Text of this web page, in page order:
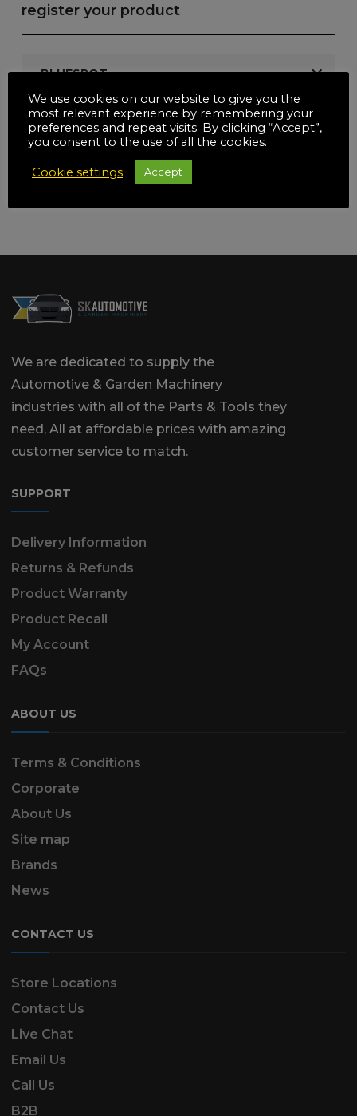
register your product
BLUESPOT
SILVERLINE
We are dedicated to supply the
Automotive & Garden Machinery
industries with all of the Parts & Tools they
need, All at affordable prices with amazing
customer service to match.
SUPPORT
Delivery Information
Returns & Refunds
Product Warranty
Product Recall
My Account
FAQs
ABOUT US
Terms & Conditions
Corporate
About Us
Site map
Brands
News
CONTACT US
Store Locations
Contact Us
Live Chat
Email Us
Call Us
B2B
We use cookies on our website to give you the
most relevant experience by remembering your
preferences and repeat visits. By clicking “Accept”,
you consent to the use of all the cookies.
Cookie settings Accept